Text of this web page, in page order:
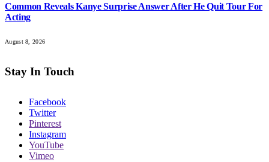
Common Reveals Kanye Surprise Answer After He Quit Tour For
Acting
August 8, 2026
Stay In Touch
Facebook
Twitter
Pinterest
Instagram
YouTube
Vimeo